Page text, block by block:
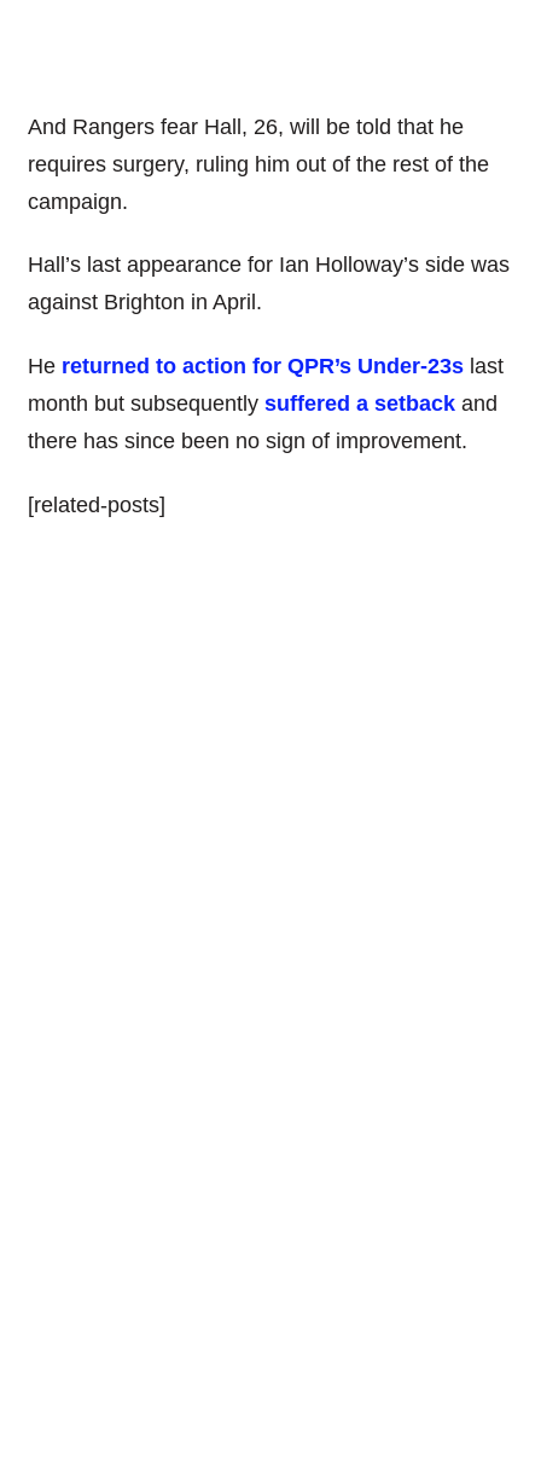
And Rangers fear Hall, 26, will be told that he
requires surgery, ruling him out of the rest of the
campaign.
Hall’s last appearance for Ian Holloway’s side was
against Brighton in April.
He returned to action for QPR’s Under-23slast
month but subsequentlysuffered a setbackand
there has since been no sign of improvement.
[related-posts]